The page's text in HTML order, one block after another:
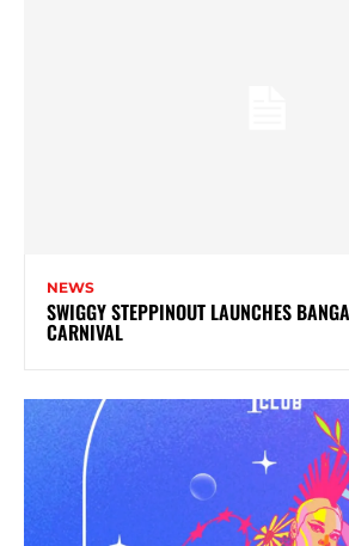
NEWS
SWIGGY STEPPINOUT LAUNCHES
CARNIVAL